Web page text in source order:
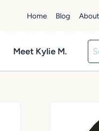
Home Blog About
Meet Kylie M.